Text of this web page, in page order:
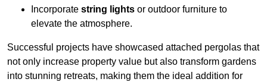
Incorporate string lights or outdoor furniture to
elevate the atmosphere.
Successful projects have showcased attached pergolas that
not only increase property value but also transform gardens
into stunning retreats, making them the ideal addition for